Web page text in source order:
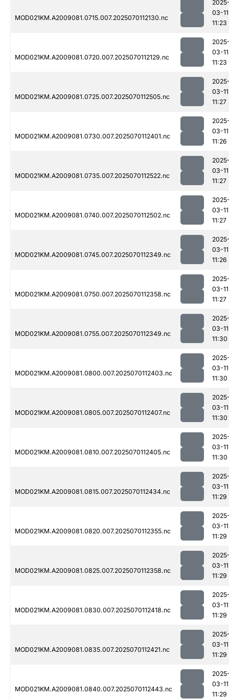
MOD021KM.A2009081.0715.007.2025070112130.nc
03-11
11:23
MOD021KM.A2009081.0720.007.2025070112129.nc
03-11
11:23
MOD021KM.A2009081.0725.007.2025070112505.nc
03-11
11:27
MOD021KM.A2009081.0730.007.2025070112401.nc
03-11
11:26
MOD021KM.A2009081.0735.007.2025070112522.nc
03-11
11:27
MOD021KM.A2009081.0740.007.2025070112502.nc
03-11
11:27
MOD021KM.A2009081.0745.007.2025070112349.nc
03-11
11:26
MOD021KM.A2009081.0750.007.2025070112358.nc
03-11
11:27
MOD021KM.A2009081.0755.007.2025070112349.nc
03-11
11:30
MOD021KM.A2009081.0800.007.2025070112403.nc
03-11
11:30
MOD021KM.A2009081.0805.007.2025070112407.nc
03-11
11:30
MOD021KM.A2009081.0810.007.2025070112405.nc
03-11
11:30
MOD021KM.A2009081.0815.007.2025070112434.nc
03-11
11:29
MOD021KM.A2009081.0820.007.2025070112355.nc
03-11
11:29
MOD021KM.A2009081.0825.007.2025070112358.nc
03-11
11:29
MOD021KM.A2009081.0830.007.2025070112418.nc
03-11
11:29
MOD021KM.A2009081.0835.007.2025070112421.nc
03-11
11:29
MOD021KM.A2009081.0840.007.2025070112443.nc
03-11
11:29